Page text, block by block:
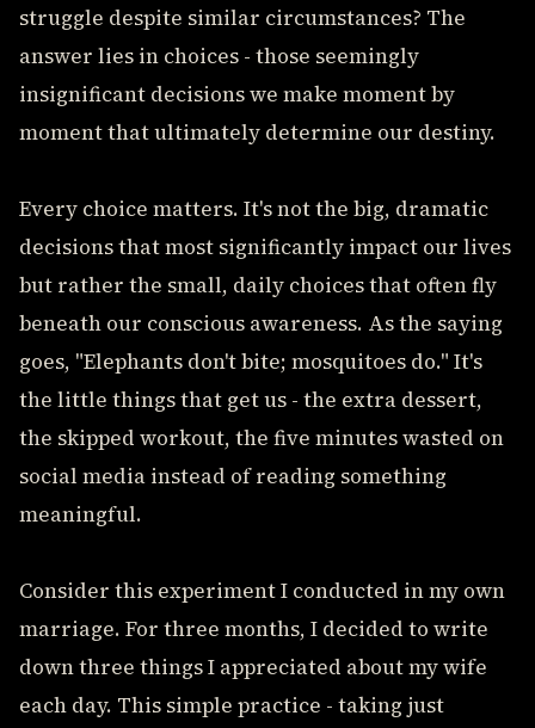
struggle despite similar circumstances? The
answer lies in choices - those seemingly
insignificant decisions we make moment by
moment that ultimately determine our destiny.
Every choice matters. It's not the big, dramatic
decisions that most significantly impact our lives
but rather the small, daily choices that often fly
beneath our conscious awareness. As the saying
goes, "Elephants don't bite; mosquitoes do." It's
the little things that get us - the extra dessert,
the skipped workout, the five minutes wasted on
social media instead of reading something
meaningful.
Consider this experiment I conducted in my own
marriage. For three months, I decided to write
down three things I appreciated about my wife
each day. This simple practice - taking just